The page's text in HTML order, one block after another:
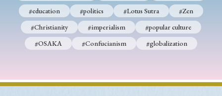
#education
#politics #Lotus Sutra
#Zen
#Christianity
#imperialism
#popular culture
#OSAKA
#Confucianism #globalization